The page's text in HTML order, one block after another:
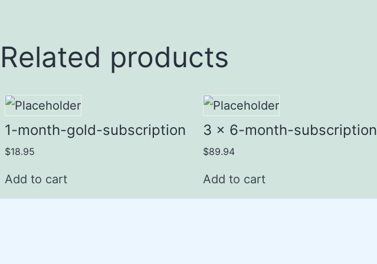
Related products
1-month-gold-subscription
$18.95
Add to cart
3 x 6-month-subscription
$89.94
Add to cart